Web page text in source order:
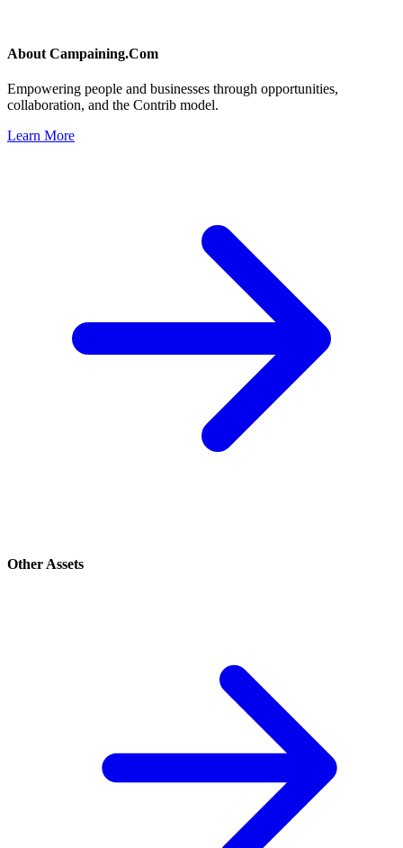
About Campaining.Com
Empowering people and businesses through opportunities,
collaboration, and the Contrib model.
Learn More
Other Assets